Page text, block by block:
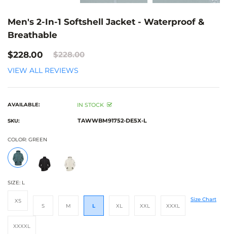
Men's 2-In-1 Softshell Jacket - Waterproof &
Breathable
$228.00
$228.00
VIEW ALL REVIEWS
AVAILABLE: IN STOCK
SKU: TAWWBM91752-DE5X-L
COLOR: GREEN
SIZE: L
XS
S
M L XL XXL XXXL
XXXXL
Size Chart